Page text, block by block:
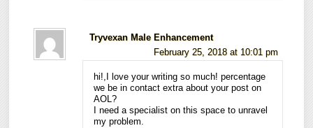
Tryvexan Male Enhancement
February 25, 2018 at 10:01 pm
hi!,I love your writing so much! percentage
we be in contact extra about your post on
AOL?
I need a specialist on this space to unravel
my problem.